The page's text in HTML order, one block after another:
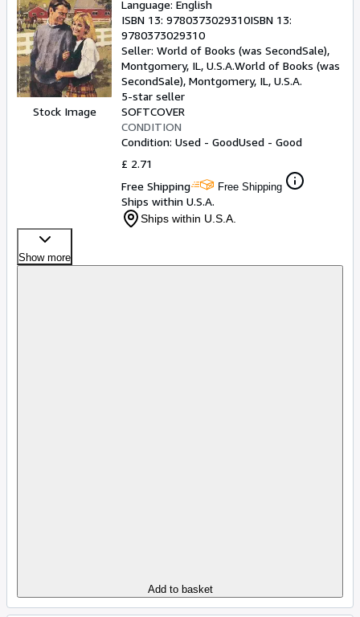
Stock Image
Language: English
ISBN 13: 9780373029310ISBN 13:
9780373029310
Seller: World of Books (was SecondSale),
Montgomery, IL, U.S.A.World of Books (was
SecondSale), Montgomery, IL, U.S.A.
5-star seller
SOFTCOVER
CONDITION
Condition: Used - GoodUsed - Good
£ 2.71
Free Shipping
Free Shipping
Ships within U.S.A.
Ships within U.S.A.
Show more
Add to basket